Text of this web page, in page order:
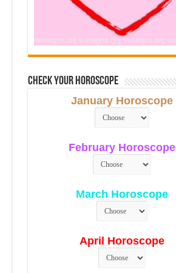
Check Your Horoscope
January Horoscope
February Horoscope
March Horoscope
April Horoscope